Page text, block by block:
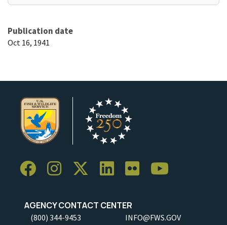
Publication date
Oct 16, 1941
AGENCY CONTACT CENTER
(800) 344-9453 INFO@FWS.GOV